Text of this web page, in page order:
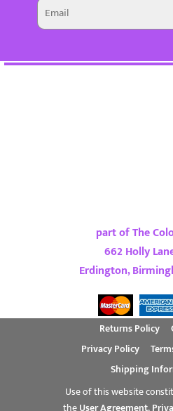
part of The
662 Holly
Erdington,
Returns Policy
Privacy Policy
Shipping
Use of this website